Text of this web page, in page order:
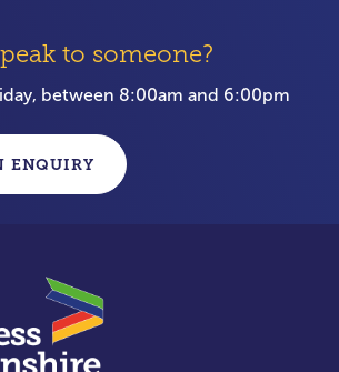
to someone?
between 8:00am and 6:00pm
ENQUIRY